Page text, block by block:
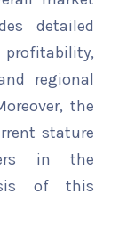
detailed
regional
the
stature
in the
of this